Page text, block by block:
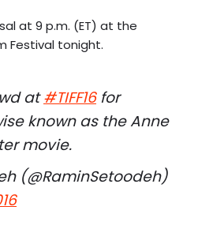
at 9 p.m. (ET) at the
Festival tonight.
at#TIFF16for
known as the Anne
movie.
(@RaminSetoodeh)